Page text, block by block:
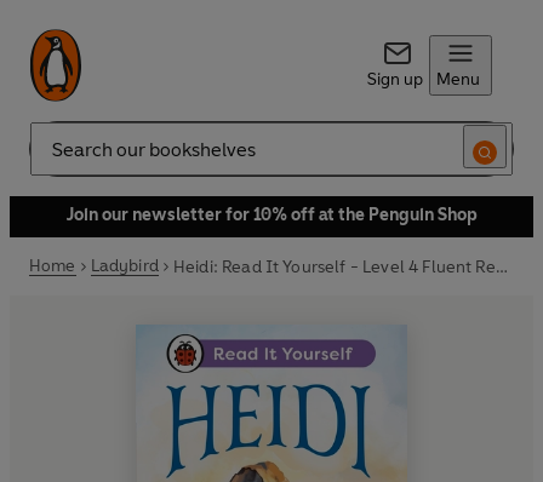
Sign up Menu
Search
Join our newsletter for 10% off at the Penguin Shop
Home Ladybird Heidi: Read It Yourself - Level 4 Fluent Reader